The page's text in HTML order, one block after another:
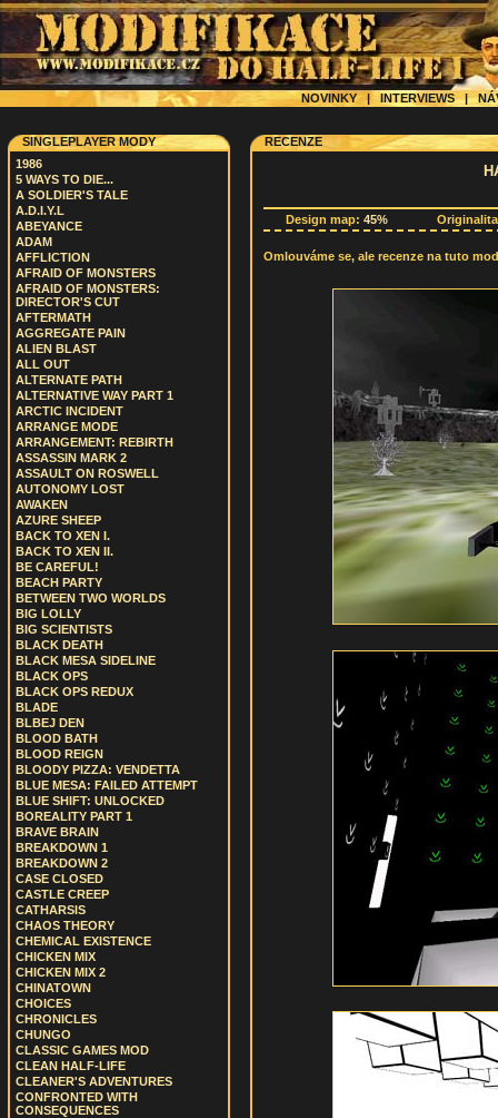
NOVINKY | INTERVIEWS|
SINGLEPLAYER MODY
1986
5 WAYS TO DIE...
A SOLDIER'S TALE
A.D.I.Y.L
ABEYANCE
ADAM
AFFLICTION
AFRAID OF MONSTERS
AFRAID OF MONSTERS:
DIRECTOR'S CUT
AFTERMATH
AGGREGATE PAIN
ALIEN BLAST
ALL OUT
ALTERNATE PATH
ALTERNATIVE WAY PART 1
ARCTIC INCIDENT
ARRANGE MODE
ARRANGEMENT: REBIRTH
ASSASSIN MARK 2
ASSAULT ON ROSWELL
AUTONOMY LOST
AWAKEN
AZURE SHEEP
BACK TO XEN I.
BACK TO XEN II.
BE CAREFUL!
BEACH PARTY
BETWEEN TWO WORLDS
BIG LOLLY
BIG SCIENTISTS
BLACK DEATH
BLACK MESA SIDELINE
BLACK OPS
BLACK OPS REDUX
BLADE
BLBEJ DEN
BLOOD BATH
BLOOD REIGN
BLOODY PIZZA: VENDETTA
BLUE MESA: FAILED ATTEMPT
BLUE SHIFT: UNLOCKED
BOREALITY PART 1
BRAVE BRAIN
BREAKDOWN 1
BREAKDOWN 2
CASE CLOSED
CASTLE CREEP
CATHARSIS
CHAOS THEORY
CHEMICAL EXISTENCE
CHICKEN MIX
CHICKEN MIX 2
CHINATOWN
CHOICES
CHRONICLES
CHUNGO
CLASSIC GAMES MOD
CLEAN HALF-LIFE
CLEANER'S ADVENTURES
CONFRONTED WITH
CONSEQUENCES
RECENZE
Design map: 45%
Omlouváme se, ale recenze na tuto